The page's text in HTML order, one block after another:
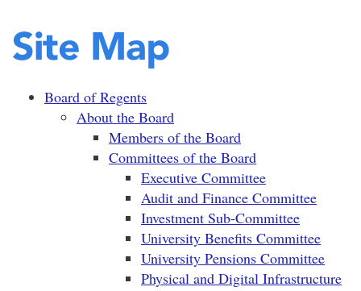
Site Map
Board of Regents
About the Board
Members of the Board
Committees of the Board
Executive Committee
Audit and Finance Committee
Investment Sub-Committee
University Benefits Committee
University Pensions Committee
Physical and Digital Infrastructure